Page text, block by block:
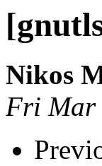
Nikos
Fri Mar